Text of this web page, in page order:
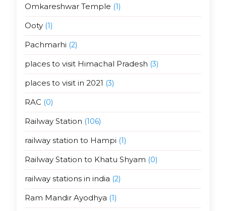
Omkareshwar Temple (1)
Ooty(1)
Pachmarhi (2)
places to visit Himachal Pradesh (3)
places to visit in 2021 (3)
RAC (0)
Railway Station (106)
railway station to Hampi (1)
Railway Station to Khatu Shyam (0)
railway stations in india (2)
Ram Mandir Ayodhya (1)